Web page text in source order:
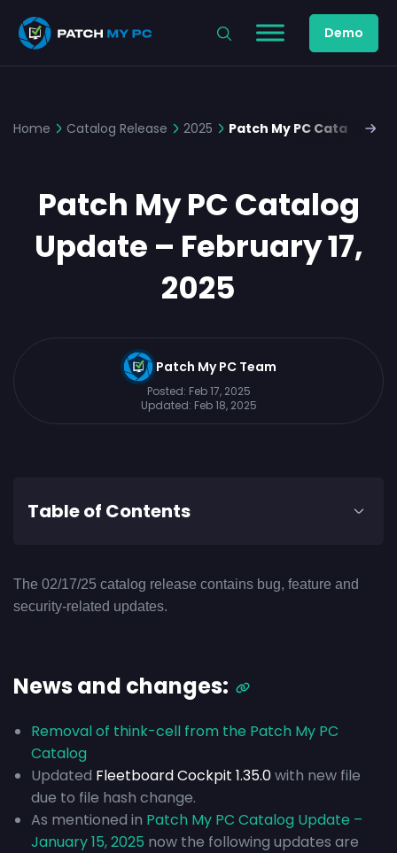
Demo
Home Catalog Release 2025 Patch My PC Catalog
Patch My PC Catalog
Update – February 17,
2025
Patch My PC Team
Posted: Feb 17, 2025
Updated: Feb 18, 2025
Table of Contents
The 02/17/25 catalog release contains bug, feature and
security-related updates.
News and changes:
Removal of think-cell from the Patch My PC
Catalog
Updated Fleetboard Cockpit 1.35.0with new file
due to file hash change.
As mentioned in Patch My PC Catalog Update –
January 15, 2025 now the following updates are